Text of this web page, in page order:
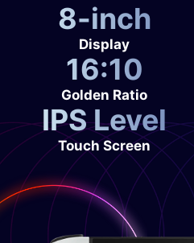
8-inch
Display
16:10
Golden Ratio
IPS Level
Touch Screen